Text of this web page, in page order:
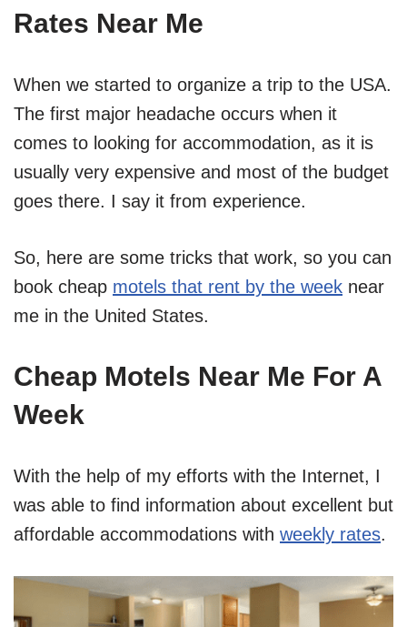
Rates Near Me
When we started to organize a trip to the USA.
The first major headache occurs when it
comes to looking for accommodation, as it is
usually very expensive and most of the budget
goes there. I say it from experience.
So, here are some tricks that work, so you can
book cheap motels that rent by the week near
me in the United States.
Cheap Motels Near Me For A
Week
With the help of my efforts with the Internet, I
was able to find information about excellent but
affordable accommodations with weekly rates.